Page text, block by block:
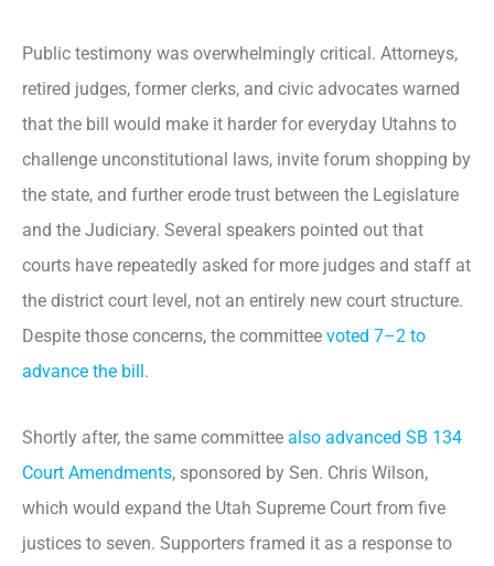
Public testimony was overwhelmingly critical. Attorneys,
retired judges, former clerks, and civic advocates warned
that the bill would make it harder for everyday Utahns to
challenge unconstitutional laws, invite forum shopping by
the state, and further erode trust between the Legislature
and the Judiciary. Several speakers pointed out that
courts have repeatedly asked for more judges and staff at
the district court level, not an entirely new court structure.
Despite those concerns, the committee voted 7–2 to
advance the bill.
Shortly after, the same committee also advanced SB 134
Court Amendments, sponsored by Sen. Chris Wilson,
which would expand the Utah Supreme Court from five
justices to seven. Supporters framed it as a response to